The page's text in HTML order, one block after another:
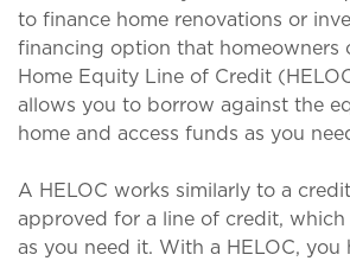
to finance home renovations or
financing option that homeowners
Home Equity Line of Credit
allows you to borrow against the
home and access funds as you
A HELOC works similarly to a
approved for a line of credit, which
as you need it. With a HELOC, you